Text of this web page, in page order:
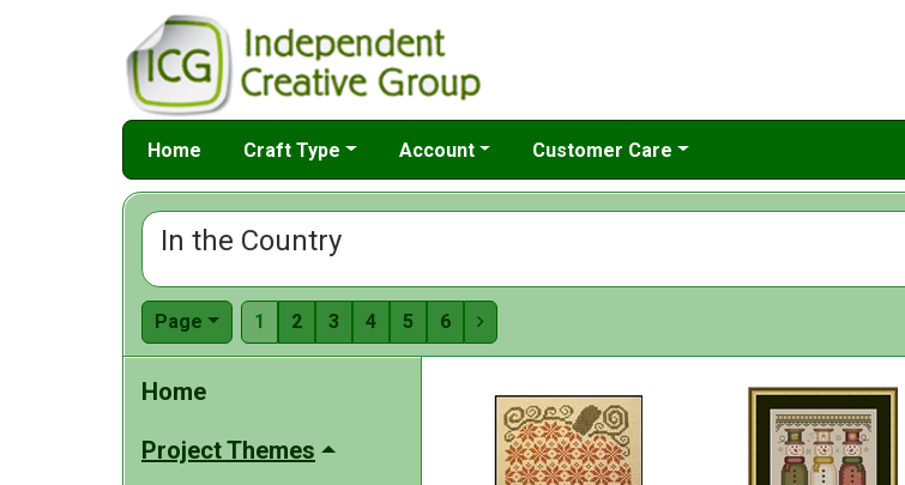
Home Craft Type Account Customer Care
In the Country
Page 1 2 3 4 5 6 
Home
Project Themes